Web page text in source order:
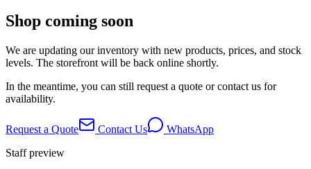
Shop coming soon
We are updating our inventory with new products, prices, and stock
levels. The storefront will be back online shortly.
In the meantime, you can still request a quote or contact us for
availability.
Request a Quote Contact Us
WhatsApp
Staff preview